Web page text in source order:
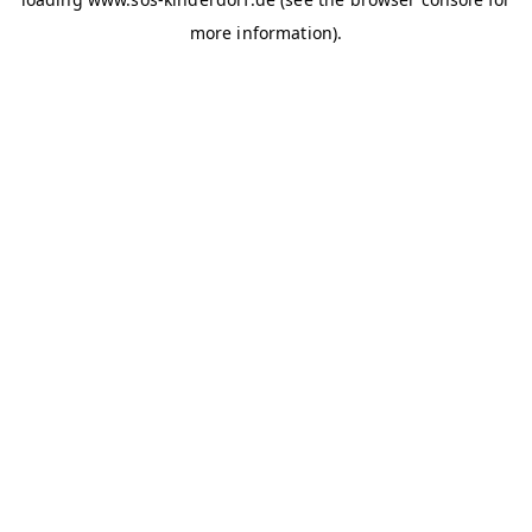
more information).